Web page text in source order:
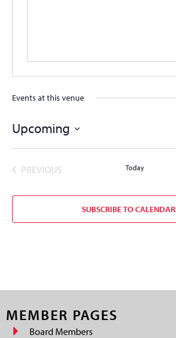
Events at this venue
Upcoming
date.
PREVIOUSEVENTS Today
SUBSCRIBE TO CALENDAR
MEMBER PAGES
Board Members